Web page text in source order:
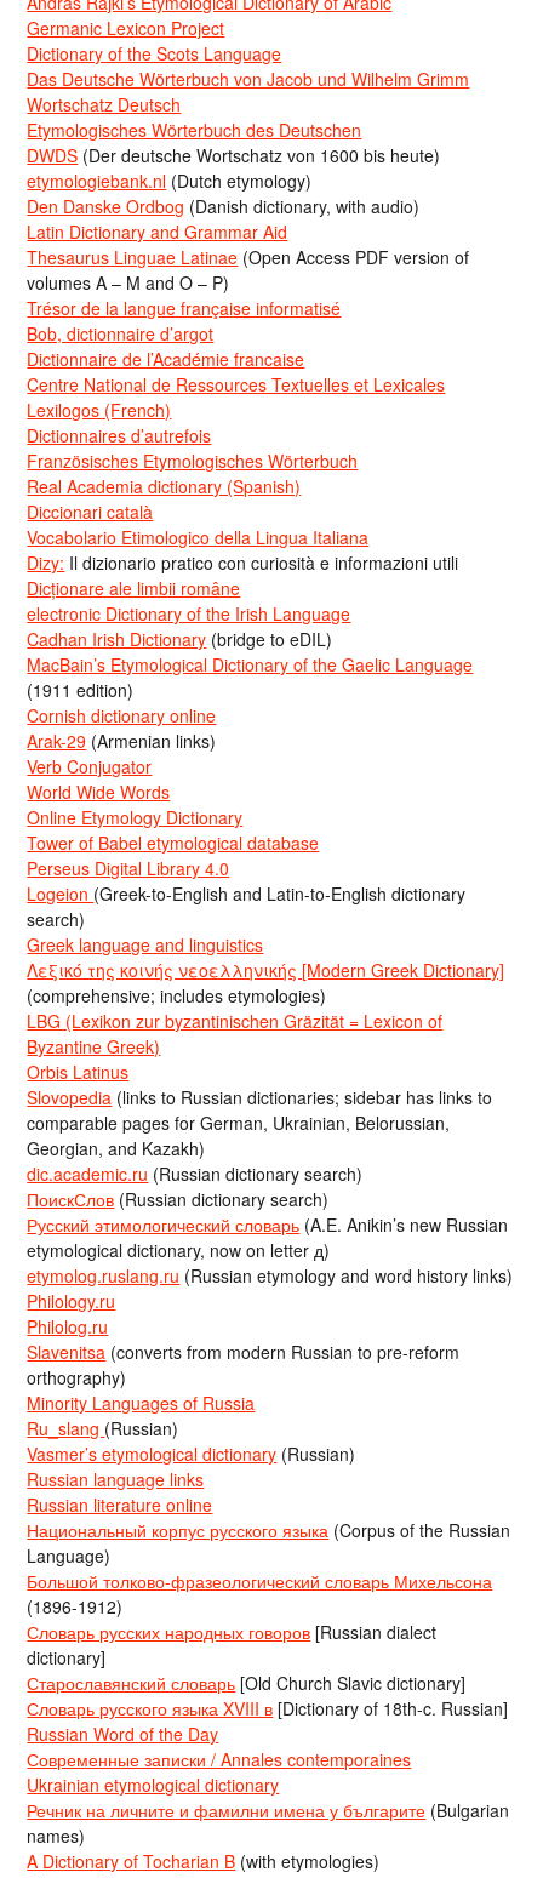
Germanic Lexicon Project
Dictionary of the Scots Language
Das Deutsche Wörterbuch von Jacob und Wilhelm Grimm
Wortschatz Deutsch
Etymologisches Wörterbuch des Deutschen
DWDS (Der deutsche Wortschatz von 1600 bis heute)
etymologiebank.nl (Dutch etymology)
Den Danske Ordbog (Danish dictionary, with audio)
Latin Dictionary and Grammar Aid
Thesaurus Linguae Latinae (Open Access PDF version of
volumes A – M and O – P)
Trésor de la langue française informatisé
Bob, dictionnaire d’argot
Dictionnaire de l’Académie francaise
Centre National de Ressources Textuelles et Lexicales
Lexilogos (French)
Dictionnaires d’autrefois
Französisches Etymologisches Wörterbuch
Real Academia dictionary (Spanish)
Diccionari català
Vocabolario Etimologico della Lingua Italiana
Dizy: Il dizionario pratico con curiosità e informazioni utili
Dicționare ale limbii române
electronic Dictionary of the Irish Language
Cadhan Irish Dictionary (bridge to eDIL)
MacBain’s Etymological Dictionary of the Gaelic Language
(1911 edition)
Cornish dictionary online
Arak-29 (Armenian links)
Verb Conjugator
World Wide Words
Online Etymology Dictionary
Tower of Babel etymological database
Perseus Digital Library 4.0
Logeion (Greek-to-English and Latin-to-English dictionary
search)
Greek language and linguistics
Λεξικό της κοινής νεοελληνικής [Modern Greek Dictionary]
(comprehensive; includes etymologies)
LBG (Lexikon zur byzantinischen Gräzität = Lexicon of
Byzantine Greek)
Orbis Latinus
Slovopedia (links to Russian dictionaries; sidebar has links to
comparable pages for German, Ukrainian, Belorussian,
Georgian, and Kazakh)
dic.academic.ru (Russian dictionary search)
ПоискСлов (Russian dictionary search)
Русский этимологический словарь (A.E. Anikin’s new Russian
etymological dictionary, now on letter д)
etymolog.ruslang.ru (Russian etymology and word history links)
Philology.ru
Philolog.ru
Slavenitsa (converts from modern Russian to pre-reform
orthography)
Minority Languages of Russia
Ru_slang (Russian)
Vasmer’s etymological dictionary (Russian)
Russian language links
Russian literature online
Национальный корпус русского языка (Corpus of the Russian
Language)
Большой толково-фразеологический словарь Михельсона
(1896-1912)
Словарь русских народных говоров [Russian dialect
dictionary]
Старославянский словарь [Old Church Slavic dictionary]
Словарь русского языка XVIII в [Dictionary of 18th-c. Russian]
Russian Word of the Day
Современные записки / Annales contemporaines
Ukrainian etymological dictionary
Речник на личните и фамилни имена у българите (Bulgarian
names)
A Dictionary of Tocharian B (with etymologies)